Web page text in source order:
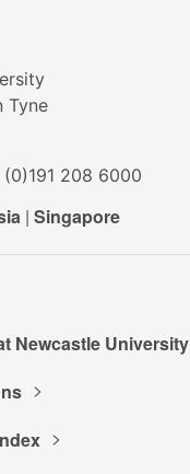
Tyne
208 6000
| Singapore
Newcastle University